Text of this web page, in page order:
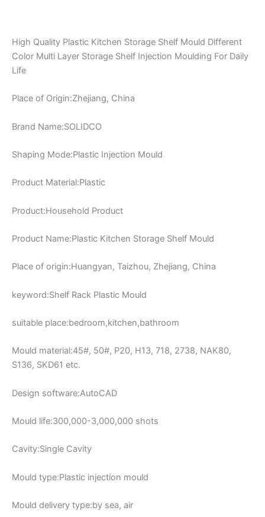
High Quality Plastic Kitchen Storage Shelf Mould Different
Color Multi Layer Storage Shelf Injection Moulding For Daily
Life
Place of Origin:Zhejiang, China
Brand Name:SOLIDCO
Shaping Mode:Plastic Injection Mould
Product Material:Plastic
Product:Household Product
Product Name:Plastic Kitchen Storage Shelf Mould
Place of origin:Huangyan, Taizhou, Zhejiang, China
keyword:Shelf Rack Plastic Mould
suitable place:bedroom,kitchen,bathroom
Mould material:45#, 50#, P20, H13, 718, 2738, NAK80,
S136, SKD61 etc.
Design software:AutoCAD
Mould life:300,000-3,000,000 shots
Cavity:Single Cavity
Mould type:Plastic injection mould
Mould delivery type:by sea, air